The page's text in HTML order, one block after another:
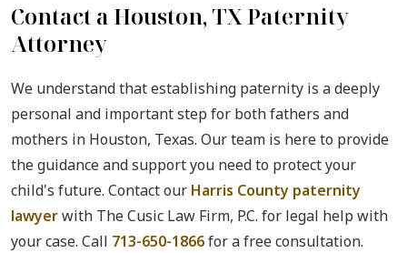
Contact a Houston, TX Paternity
Attorney
We understand that establishing paternity is a deeply
personal and important step for both fathers and
mothers in Houston, Texas. Our team is here to provide
the guidance and support you need to protect your
child's future. Contact our Harris County paternity
lawyerwith The Cusic Law Firm, P.C. for legal help with
your case. Call 713-650-1866for a free consultation.